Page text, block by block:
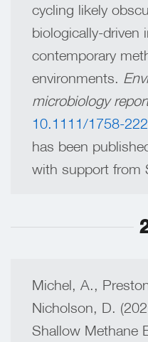
cycling likely
biologically-driven
contemporary
environments.
microbiology
10.1111/1758-
has been
with support from
Michel, A.,
Nicholson, D.
Shallow Methane